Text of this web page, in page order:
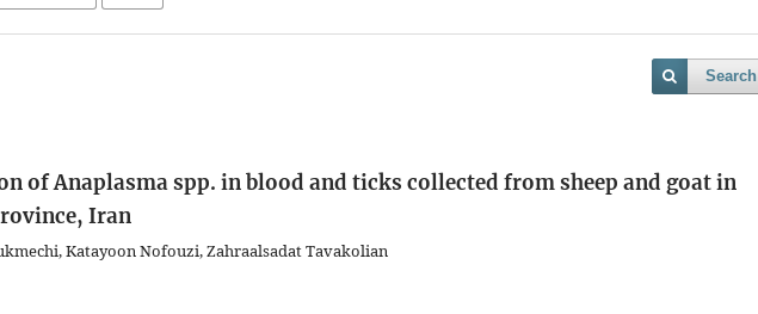
Search
of Anaplasma spp. in blood and ticks collected from sheep and goat in
Iran
Katayoon Nofouzi, Zahraalsadat Tavakolian